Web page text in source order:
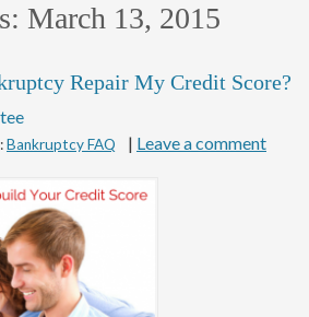
March 13, 2015
Repair My Credit Score?
Bankruptcy FAQ | Leave a comment